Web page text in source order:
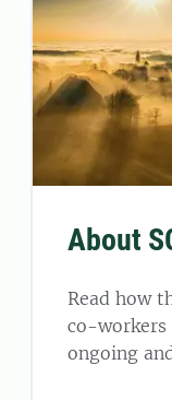
About
Read how
co-workers
ongoing